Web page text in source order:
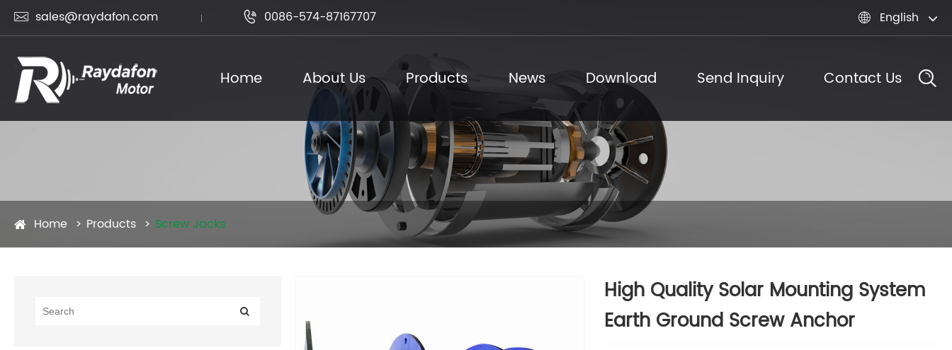
 sales@raydafon.com  0086-574-87167707  English
Home About Us Products News Download Send Inquiry Contact Us
Home Products Screw Jacks
High Quality Solar Mounting System
Earth Ground Screw Anchor